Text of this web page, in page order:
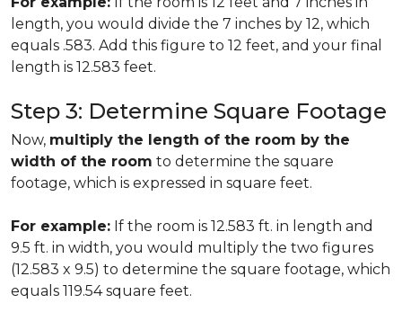
length, you would divide the 7 inches by 12, which
equals .583. Add this figure to 12 feet, and your final
length is 12.583 feet.
Step 3: Determine Square Footage
Now, multiply the length of the room by the
width of the room to determine the square
footage, which is expressed in square feet.
For example: If the room is 12.583 ft. in length and
9.5 ft. in width, you would multiply the two figures
(12.583 x 9.5) to determine the square footage, which
equals 119.54 square feet.